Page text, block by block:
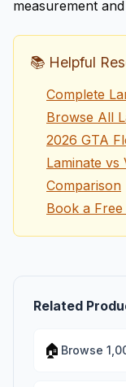
measurement
📚 Helpful
Complete
Browse All
2026 GTA
Laminate
Comparison
Book a
Related
🏠 Browse